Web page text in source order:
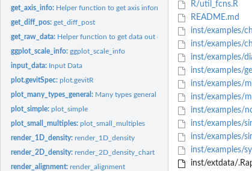
get_axis_info: Helper function to get axis information from charts
get_diff_pos:get_diff_post
get_raw_data: Helper function to get data out of specific gevitR data type
ggplot_scale_info:ggplot_scale_info
input_data: Input Data
plot.gevitSpec:plot.gevitR
plot_many_types_general: Many types general plot
plot_simple:plot_simple
plot_small_multiples:plot_small_multiples
render_1D_density:render_1D_density
render_2D_density:render_2D_density_chart
render_alignment:render_alignment
R/util_fcns.R
README.md
inst/examples/
inst/examples/
inst/examples/
inst/examples/
inst/examples/
inst/examples/
inst/examples/
inst/examples/
inst/examples/
inst/examples/
inst/extdata/